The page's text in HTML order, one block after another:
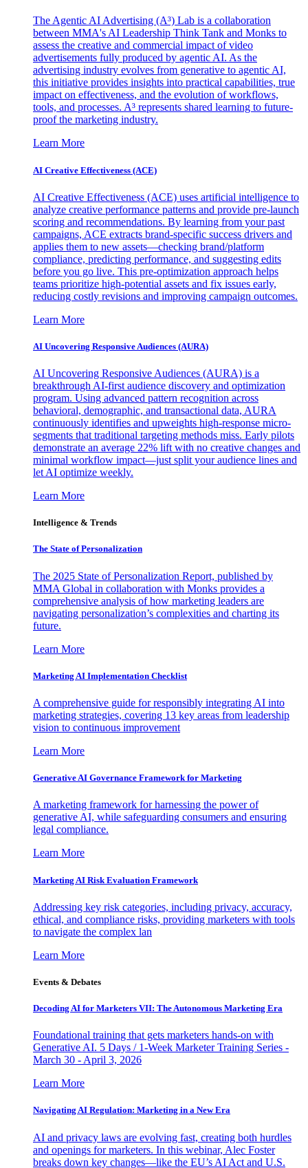
The Agentic AI Advertising (A³) Lab is a collaboration
between MMA's AI Leadership Think Tank and Monks to
assess the creative and commercial impact of video
advertisements fully produced by agentic AI. As the
advertising industry evolves from generative to agentic AI,
this initiative provides insights into practical capabilities, true
impact on effectiveness, and the evolution of workflows,
tools, and processes. A³ represents shared learning to future-
proof the marketing industry.
Learn More
AI Creative Effectiveness (ACE)
AI Creative Effectiveness (ACE) uses artificial intelligence to
analyze creative performance patterns and provide pre-launch
scoring and recommendations. By learning from your past
campaigns, ACE extracts brand-specific success drivers and
applies them to new assets—checking brand/platform
compliance, predicting performance, and suggesting edits
before you go live. This pre-optimization approach helps
teams prioritize high-potential assets and fix issues early,
reducing costly revisions and improving campaign outcomes.
Learn More
AI Uncovering Responsive Audiences (AURA)
AI Uncovering Responsive Audiences (AURA) is a
breakthrough AI-first audience discovery and optimization
program. Using advanced pattern recognition across
behavioral, demographic, and transactional data, AURA
continuously identifies and upweights high-response micro-
segments that traditional targeting methods miss. Early pilots
demonstrate an average 22% lift with no creative changes and
minimal workflow impact—just split your audience lines and
let AI optimize weekly.
Learn More
Intelligence & Trends
The State of Personalization
The 2025 State of Personalization Report, published by
MMA Global in collaboration with Monks provides a
comprehensive analysis of how marketing leaders are
navigating personalization’s complexities and charting its
future.
Learn More
Marketing AI Implementation Checklist
A comprehensive guide for responsibly integrating AI into
marketing strategies, covering 13 key areas from leadership
vision to continuous improvement
Learn More
Generative AI Governance Framework for Marketing
A marketing framework for harnessing the power of
generative AI, while safeguarding consumers and ensuring
legal compliance.
Learn More
Marketing AI Risk Evaluation Framework
Addressing key risk categories, including privacy, accuracy,
ethical, and compliance risks, providing marketers with tools
to navigate the complex lan
Learn More
Events & Debates
Decoding AI for Marketers VII: The Autonomous Marketing Era
Foundational training that gets marketers hands-on with
Generative AI. 5 Days / 1-Week Marketer Training Series -
March 30 - April 3, 2026
Learn More
Navigating AI Regulation: Marketing in a New Era
AI and privacy laws are evolving fast, creating both hurdles
and openings for marketers. In this webinar, Alec Foster
breaks down key changes—like the EU’s AI Act and U.S.